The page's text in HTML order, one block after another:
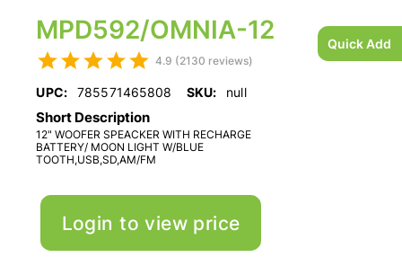
Quick Add
MPD592/OMNIA-12
4.9 (2130 reviews)
UPC: 785571465808 SKU: null
Short Description
12" WOOFER SPEACKER WITH RECHARGE
BATTERY/ MOON LIGHT W/BLUE
TOOTH,USB,SD,AM/FM
Login to view price